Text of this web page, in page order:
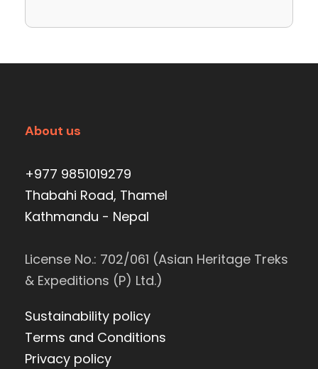
About us
+977 9851019279
Thabahi Road, Thamel
Kathmandu - Nepal
License No.: 702/061 (Asian Heritage Treks
& Expeditions (P) Ltd.)
Sustainability policy
Terms and Conditions
Privacy policy